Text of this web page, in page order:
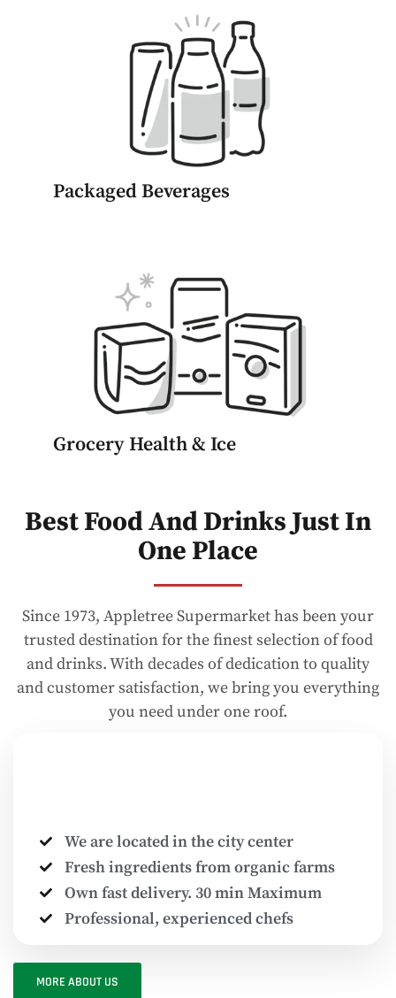
Packaged Beverages
Grocery Health & Ice
Best Food And Drinks Just In
One Place
Since 1973, Appletree Supermarket has been your
trusted destination for the finest selection of food
and drinks. With decades of dedication to quality
and customer satisfaction, we bring you everything
you need under one roof.
We are located in the city center
Fresh ingredients from organic farms
Own fast delivery. 30 min Maximum
Professional, experienced chefs
MORE ABOUT US